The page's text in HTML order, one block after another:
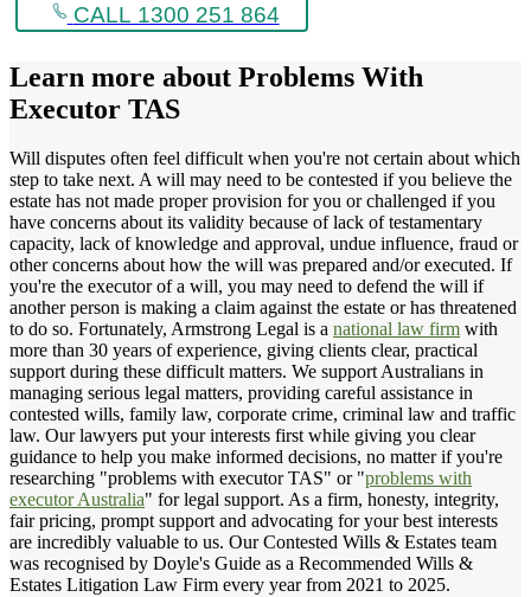
CALL 1300 251 864
Learn more about Problems With
Executor TAS
Will disputes often feel difficult when you're not certain about which
step to take next. A will may need to be contested if you believe the
estate has not made proper provision for you or challenged if you
have concerns about its validity because of lack of testamentary
capacity, lack of knowledge and approval, undue influence, fraud or
other concerns about how the will was prepared and/or executed. If
you're the executor of a will, you may need to defend the will if
another person is making a claim against the estate or has threatened
to do so. Fortunately, Armstrong Legal is a national law firm with
more than 30 years of experience, giving clients clear, practical
support during these difficult matters. We support Australians in
managing serious legal matters, providing careful assistance in
contested wills, family law, corporate crime, criminal law and traffic
law. Our lawyers put your interests first while giving you clear
guidance to help you make informed decisions, no matter if you're
researching "problems with executor TAS" or "problems with
executor Australia" for legal support. As a firm, honesty, integrity,
fair pricing, prompt support and advocating for your best interests
are incredibly valuable to us. Our Contested Wills & Estates team
was recognised by Doyle's Guide as a Recommended Wills &
Estates Litigation Law Firm every year from 2021 to 2025.